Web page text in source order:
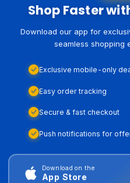
Shop Faster
Download our app for
seamless shopping
Exclusive mobile-only
Easy order tracking
Secure & fast checkout
Push notifications for
Download on the
App Store